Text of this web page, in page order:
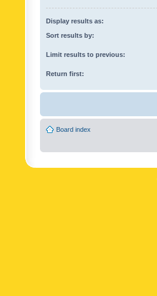
Display results as:
Sort results by:
Limit results to previous:
Return first:
Board index